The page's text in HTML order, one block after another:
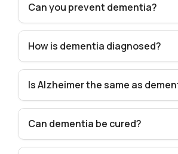
Can you prevent dementia?
How is dementia diagnosed?
Is Alzheimer the same as
Can dementia be cured?